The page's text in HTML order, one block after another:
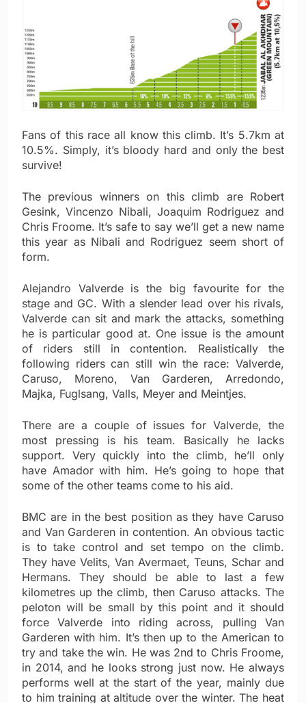
Fans of this race all know this climb. It’s 5.7km at
10.5%. Simply, it’s bloody hard and only the best
survive!
The previous winners on this climb are Robert
Gesink, Vincenzo Nibali, Joaquim Rodriguez and
Chris Froome. It’s safe to say we’ll get a new name
this year as Nibali and Rodriguez seem short of
form.
Alejandro Valverde is the big favourite for the
stage and GC. With a slender lead over his rivals,
Valverde can sit and mark the attacks, something
he is particular good at. One issue is the amount
of riders still in contention. Realistically the
following riders can still win the race: Valverde,
Caruso, Moreno, Van Garderen, Arredondo,
Majka, Fuglsang, Valls, Meyer and Meintjes.
There are a couple of issues for Valverde, the
most pressing is his team. Basically he lacks
support. Very quickly into the climb, he’ll only
have Amador with him. He’s going to hope that
some of the other teams come to his aid.
BMC are in the best position as they have Caruso
and Van Garderen in contention. An obvious tactic
is to take control and set tempo on the climb.
They have Velits, Van Avermaet, Teuns, Schar and
Hermans. They should be able to last a few
kilometres up the climb, then Caruso attacks. The
peloton will be small by this point and it should
force Valverde into riding across, pulling Van
Garderen with him. It’s then up to the American to
try and take the win. He was 2nd to Chris Froome,
in 2014, and he looks strong just now. He always
performs well at the start of the year, mainly due
to him training at altitude over the winter. The heat